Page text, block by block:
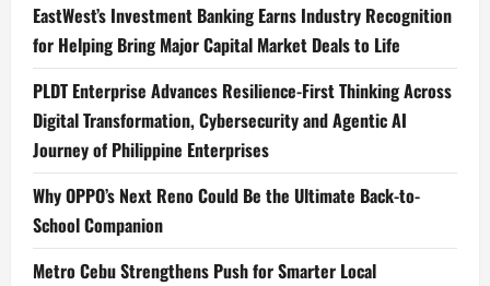
EastWest’s Investment Banking Earns Industry Recognition
for Helping Bring Major Capital Market Deals to Life
PLDT Enterprise Advances Resilience-First Thinking Across
Digital Transformation, Cybersecurity and Agentic AI
Journey of Philippine Enterprises
Why OPPO’s Next Reno Could Be the Ultimate Back-to-
School Companion
Metro Cebu Strengthens Push for Smarter Local